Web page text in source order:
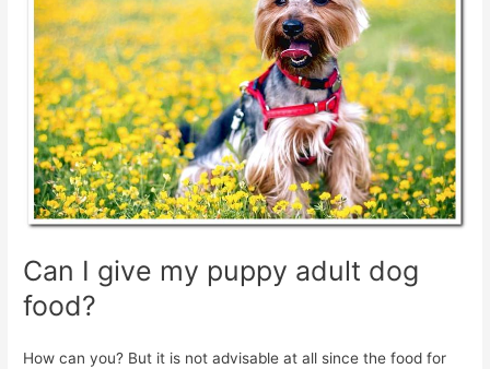
Can I give my puppy adult dog
food?
How can you? But it is not advisable at all since the food for